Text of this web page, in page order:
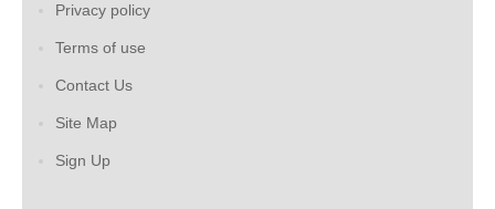
Privacy policy
Terms of use
Contact Us
Site Map
Sign Up